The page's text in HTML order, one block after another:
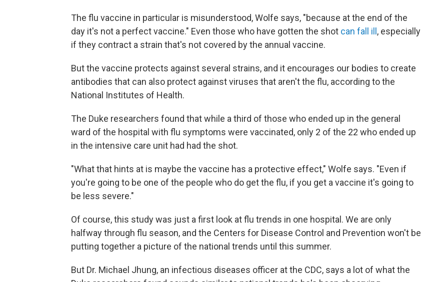
The flu vaccine in particular is misunderstood, Wolfe says, "because at the end of the
day it's not a perfect vaccine." Even those who have gotten the shot can fall ill , especially
if they contract a strain that's not covered by the annual vaccine.
But the vaccine protects against several strains, and it encourages our bodies to create
antibodies that can also protect against viruses that aren't the flu, according to the
National Institutes of Health.
The Duke researchers found that while a third of those who ended up in the general
ward of the hospital with flu symptoms were vaccinated, only 2 of the 22 who ended up
in the intensive care unit had had the shot.
"What that hints at is maybe the vaccine has a protective effect," Wolfe says. "Even if
you're going to be one of the people who do get the flu, if you get a vaccine it's going to
be less severe."
Of course, this study was just a first look at flu trends in one hospital. We are only
halfway through flu season, and the Centers for Disease Control and Prevention won't be
putting together a picture of the national trends until this summer.
But Dr. Michael Jhung, an infectious diseases officer at the CDC, says a lot of what the